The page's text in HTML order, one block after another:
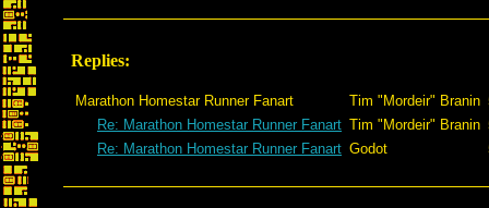
Replies:
Marathon Homestar Runner Fanart Tim "Mordeir" Branin
Re: Marathon Homestar Runner Fanart Tim "Mordeir" Branin
Re: Marathon Homestar Runner Fanart Godot